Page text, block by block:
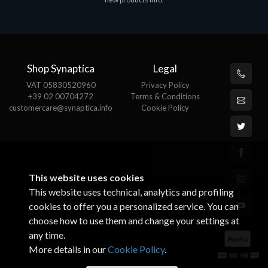
Shop Synaptica
VAT 05830520960
+39 02 00704272
customercare@synaptica.info
Legal
Privacy Policy
Terms & Conditions
Cookie Policy
This website uses cookies
This website uses technical, analytics and profiling
cookies to offer you a personalized service. You can
choose how to use them and change your settings at
any time.
More details in ourCookie Policy.